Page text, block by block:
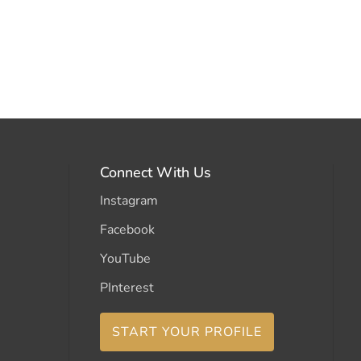
Connect With Us
Instagram
Facebook
YouTube
PInterest
START YOUR PROFILE